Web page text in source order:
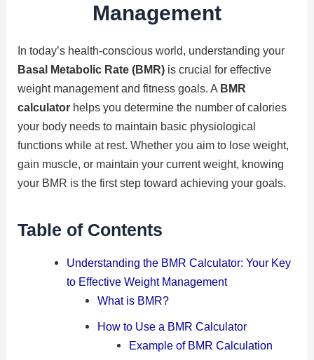
Management
In today’s health-conscious world, understanding your
Basal Metabolic Rate (BMR) is crucial for effective
weight management and fitness goals. A BMR
calculator helps you determine the number of calories
your body needs to maintain basic physiological
functions while at rest. Whether you aim to lose weight,
gain muscle, or maintain your current weight, knowing
your BMR is the first step toward achieving your goals.
Table of Contents
Understanding the BMR Calculator: Your Key
to Effective Weight Management
What is BMR?
How to Use a BMR Calculator
Example of BMR Calculation